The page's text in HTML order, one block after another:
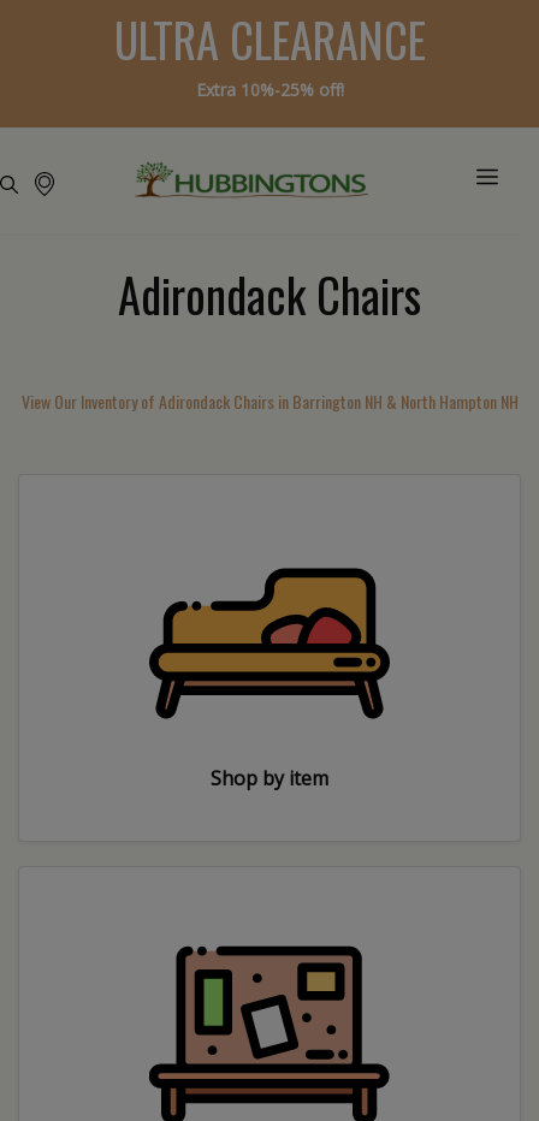
ULTRA CLEARANCE
Extra 10%-25% off!
Adirondack Chairs
View Our Inventory of Adirondack Chairs in Barrington NH & North Hampton NH
Shop by item